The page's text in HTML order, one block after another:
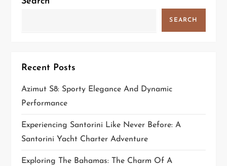
t
i
o
n
SEARCH
Recent Posts
Azimut S8: Sporty Elegance And Dynamic
Performance
Experiencing Santorini Like Never Before: A
Santorini Yacht Charter Adventure
Exploring The Bahamas: The Charm Of A